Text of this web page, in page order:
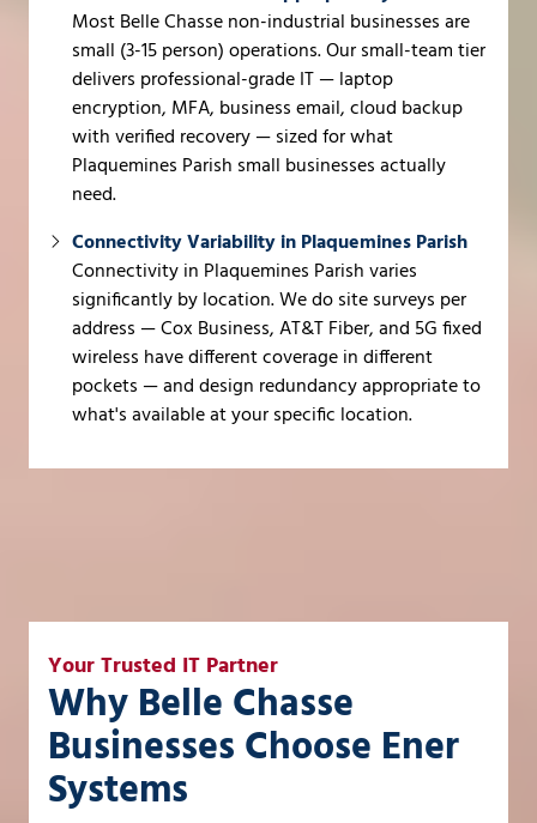
Most Belle Chasse non-industrial businesses are
small (3-15 person) operations. Our small-team tier
delivers professional-grade IT — laptop
encryption, MFA, business email, cloud backup
with verified recovery — sized for what
Plaquemines Parish small businesses actually
need.
Connectivity Variability in Plaquemines Parish
Connectivity in Plaquemines Parish varies
significantly by location. We do site surveys per
address — Cox Business, AT&T Fiber, and 5G fixed
wireless have different coverage in different
pockets — and design redundancy appropriate to
what's available at your specific location.
Your Trusted IT Partner
Why Belle Chasse
Businesses Choose Ener
Systems